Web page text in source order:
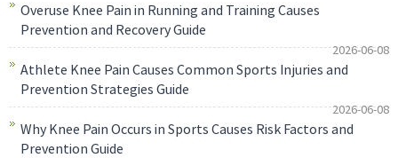
Overuse Knee Pain in Running and Training Causes
Prevention and Recovery Guide
2026-06-08
Athlete Knee Pain Causes Common Sports Injuries and
Prevention Strategies Guide
2026-06-08
Why Knee Pain Occurs in Sports Causes Risk Factors and
Prevention Guide